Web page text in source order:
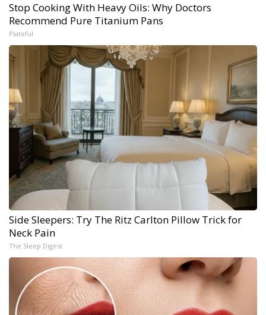
Stop Cooking With Heavy Oils: Why Doctors
Recommend Pure Titanium Pans
Plateful
Side Sleepers: Try The Ritz Carlton Pillow Trick for
Neck Pain
The Sleep Digest